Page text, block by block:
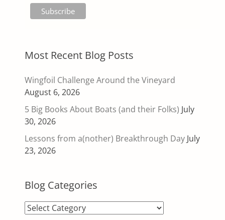
Most Recent Blog Posts
Wingfoil Challenge Around the Vineyard
August 6, 2026
5 Big Books About Boats (and their Folks) July
30, 2026
Lessons from a(nother) Breakthrough Day July
23, 2026
Blog Categories
Blog